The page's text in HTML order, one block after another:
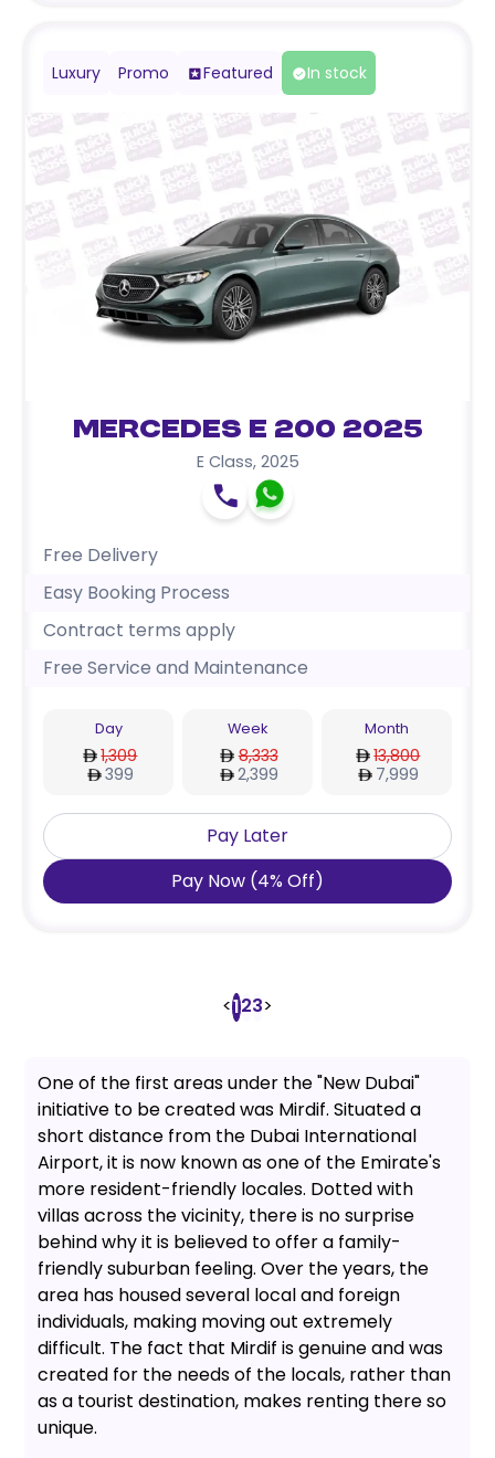
Luxury Promo Featured In stock
Mercedes E 200 2025
E Class, 2025
Free Delivery
Easy Booking Process
Contract terms apply
Free Service and Maintenance
Day
1,309
399
Week
8,333
2,399
Month
13,800
7,999
Pay Later
Pay Now (4% Off)
<123>
One of the first areas under the "New Dubai"
initiative to be created was Mirdif. Situated a
short distance from the Dubai International
Airport, it is now known as one of the Emirate's
more resident-friendly locales. Dotted with
villas across the vicinity, there is no surprise
behind why it is believed to offer a family-
friendly suburban feeling. Over the years, the
area has housed several local and foreign
individuals, making moving out extremely
difficult. The fact that Mirdif is genuine and was
created for the needs of the locals, rather than
as a tourist destination, makes renting there so
unique.